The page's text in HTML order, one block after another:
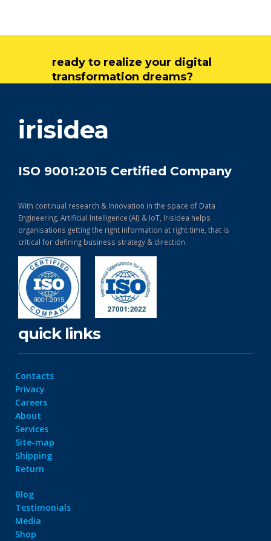
ready to realize your digital
transformation dreams?
irisidea
ISO 9001:2015 Certified Company
With continual research & Innovation in the space of Data
Engineering, Artificial Intelligence (AI) & IoT, Irisidea helps
organisations getting the right information at right time, that is
critical for defining business strategy & direction.
quick links
Contacts
Privacy
Careers
About
Services
Site-map
Shipping
Return
Blog
Testimonials
Media
Shop